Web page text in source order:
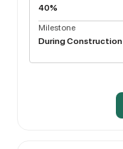
40%
Milestone
During Construction